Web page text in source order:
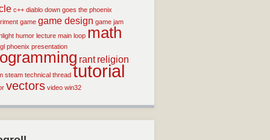
c++ diablo down goes the phoenix
game game design game jam
humor lecture main loop math
phoenix presentation
rant religion
steam technical thread tutorial
vectors video win32